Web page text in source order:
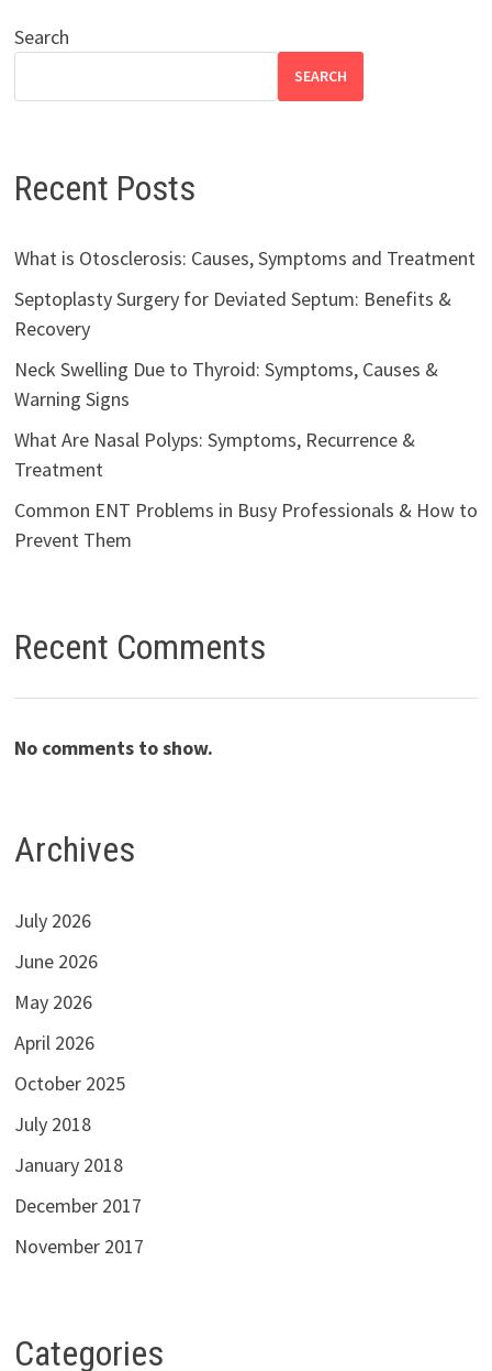
Search
SEARCH
Recent Posts
What is Otosclerosis: Causes, Symptoms and Treatment
Septoplasty Surgery for Deviated Septum: Benefits &
Recovery
Neck Swelling Due to Thyroid: Symptoms, Causes &
Warning Signs
What Are Nasal Polyps: Symptoms, Recurrence &
Treatment
Common ENT Problems in Busy Professionals & How to
Prevent Them
Recent Comments
No comments to show.
Archives
July 2026
June 2026
May 2026
April 2026
October 2025
July 2018
January 2018
December 2017
November 2017
Categories